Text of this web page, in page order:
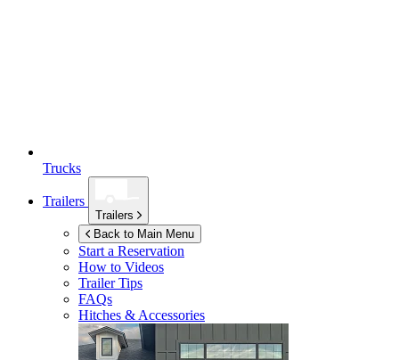
Trucks
Trailers
Trailers
Back to Main Menu
Start a Reservation
How to Videos
Trailer Tips
FAQs
Hitches & Accessories